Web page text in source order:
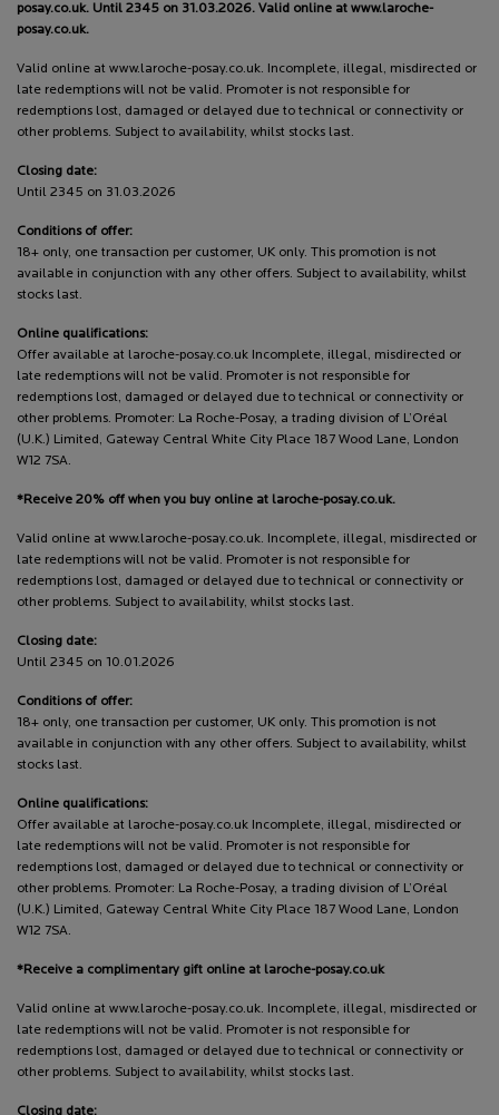
posay.co.uk. Until 2345 on 31.03.2026. Valid online at www.laroche-
posay.co.uk.
Valid online at www.laroche-posay.co.uk. Incomplete, illegal, misdirected or
late redemptions will not be valid. Promoter is not responsible for
redemptions lost, damaged or delayed due to technical or connectivity or
other problems. Subject to availability, whilst stocks last.
Closing date:
Until 2345 on 31.03.2026
Conditions of offer:
18+ only, one transaction per customer, UK only. This promotion is not
available in conjunction with any other offers. Subject to availability, whilst
stocks last.
Online qualifications:
Offer available at laroche-posay.co.uk Incomplete, illegal, misdirected or
late redemptions will not be valid. Promoter is not responsible for
redemptions lost, damaged or delayed due to technical or connectivity or
other problems. Promoter: La Roche-Posay, a trading division of L’Oréal
(U.K.) Limited, Gateway Central White City Place 187 Wood Lane, London
W12 7SA.
*Receive 20% off when you buy online at laroche-posay.co.uk.
Valid online at www.laroche-posay.co.uk. Incomplete, illegal, misdirected or
late redemptions will not be valid. Promoter is not responsible for
redemptions lost, damaged or delayed due to technical or connectivity or
other problems. Subject to availability, whilst stocks last.
Closing date:
Until 2345 on 10.01.2026
Conditions of offer:
18+ only, one transaction per customer, UK only. This promotion is not
available in conjunction with any other offers. Subject to availability, whilst
stocks last.
Online qualifications:
Offer available at laroche-posay.co.uk Incomplete, illegal, misdirected or
late redemptions will not be valid. Promoter is not responsible for
redemptions lost, damaged or delayed due to technical or connectivity or
other problems. Promoter: La Roche-Posay, a trading division of L’Oréal
(U.K.) Limited, Gateway Central White City Place 187 Wood Lane, London
W12 7SA.
*Receive a complimentary gift online at laroche-posay.co.uk
Valid online at www.laroche-posay.co.uk. Incomplete, illegal, misdirected or
late redemptions will not be valid. Promoter is not responsible for
redemptions lost, damaged or delayed due to technical or connectivity or
other problems. Subject to availability, whilst stocks last.
Closing date: